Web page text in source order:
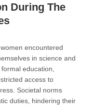
During The
encountered
in science and
education,
access to
Societal norms
duties, hindering their